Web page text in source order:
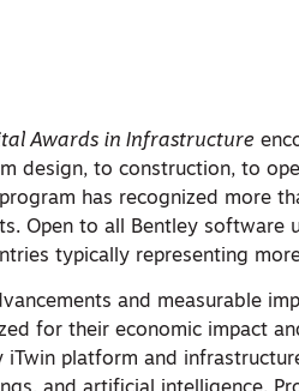
Awards in Infrastructure
design, to construction, to
program has recognized more
Open to all Bentley software
typically representing
and measurable
for their economic impact
iTwin platform and